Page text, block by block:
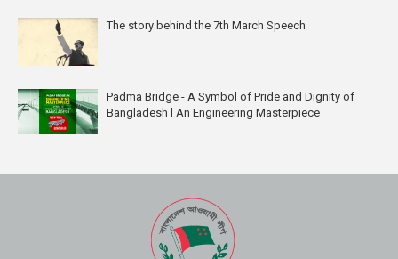
The story behind the 7th March Speech
Padma Bridge - A Symbol of Pride and Dignity of
Bangladesh l An Engineering Masterpiece